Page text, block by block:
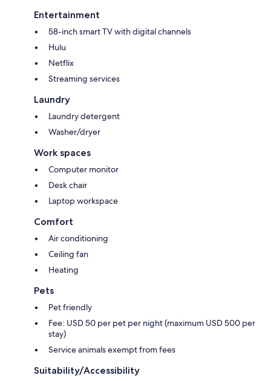
Entertainment
58-inch smart TV with digital channels
Hulu
Netflix
Streaming services
Laundry
Laundry detergent
Washer/dryer
Work spaces
Computer monitor
Desk chair
Laptop workspace
Comfort
Air conditioning
Ceiling fan
Heating
Pets
Pet friendly
Fee: USD 50 per pet per night (maximum USD 500 per
stay)
Service animals exempt from fees
Suitability/Accessibility